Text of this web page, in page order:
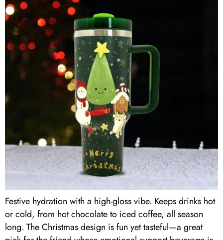
Festive hydration with a high-gloss vibe. Keeps drinks hot
or cold, from hot chocolate to iced coffee, all season
long. The Christmas design is fun yet tasteful—a great